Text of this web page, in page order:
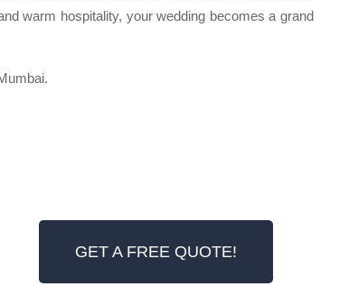
warm hospitality, your wedding becomes a grand
GET A FREE QUOTE!